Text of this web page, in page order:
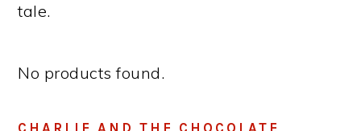
tale.
No products found.